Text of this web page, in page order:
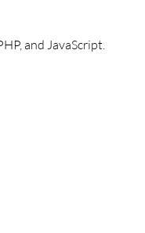
and JavaScript.